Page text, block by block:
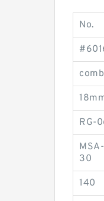
No.
RG-
30
140